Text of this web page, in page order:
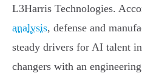
L3Harris Technologies.
analysis, defense and
steady drivers for AI talent
changers with an